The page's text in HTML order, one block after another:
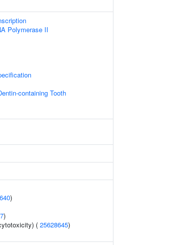
Polymerase II
containing Tooth
)
)
( 25628645)